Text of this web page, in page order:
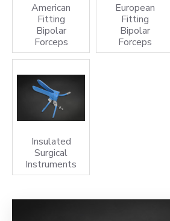
American
Fitting
Bipolar
Forceps
European
Fitting
Bipolar
Forceps
Insulated
Surgical
Instruments